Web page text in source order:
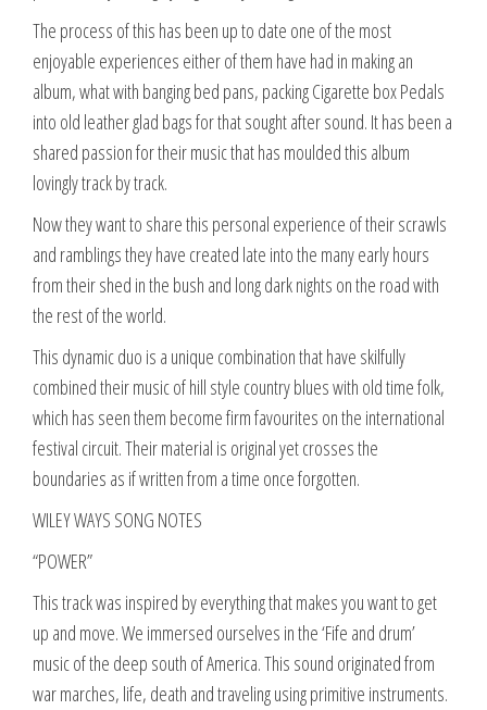
The process of this has been up to date one of the most
enjoyable experiences either of them have had in making an
album, what with banging bed pans, packing Cigarette box Pedals
into old leather glad bags for that sought after sound. It has been a
shared passion for their music that has moulded this album
lovingly track by track.
Now they want to share this personal experience of their scrawls
and ramblings they have created late into the many early hours
from their shed in the bush and long dark nights on the road with
the rest of the world.
This dynamic duo is a unique combination that have skilfully
combined their music of hill style country blues with old time folk,
which has seen them become firm favourites on the international
festival circuit. Their material is original yet crosses the
boundaries as if written from a time once forgotten.
WILEY WAYS SONG NOTES
“POWER”
This track was inspired by everything that makes you want to get
up and move. We immersed ourselves in the ‘Fife and drum’
music of the deep south of America. This sound originated from
war marches, life, death and traveling using primitive instruments.